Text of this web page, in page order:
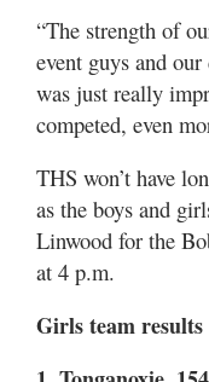
“The strength of
event guys and our
was just really
competed, even
THS won’t have
as the boys and
Linwood for the
at 4 p.m.
Girls team results